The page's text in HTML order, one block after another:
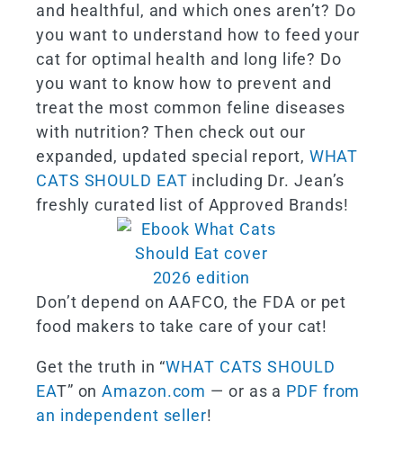
and healthful, and which ones aren’t? Do
you want to understand how to feed your
cat for optimal health and long life? Do
you want to know how to prevent and
treat the most common feline diseases
with nutrition? Then check out our
expanded, updated special report, WHAT
CATS SHOULD EAT including Dr. Jean’s
freshly curated list of Approved Brands!
Don’t depend on AAFCO, the FDA or pet
food makers to take care of your cat!
Get the truth in “WHAT CATS SHOULD
EAT” onAmazon.com — or as a PDF from
an independent seller!